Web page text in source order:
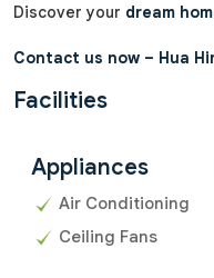
Discover your dream
Contact us now – Hua
Facilities
Appliances
Air Conditioning
Ceiling Fans